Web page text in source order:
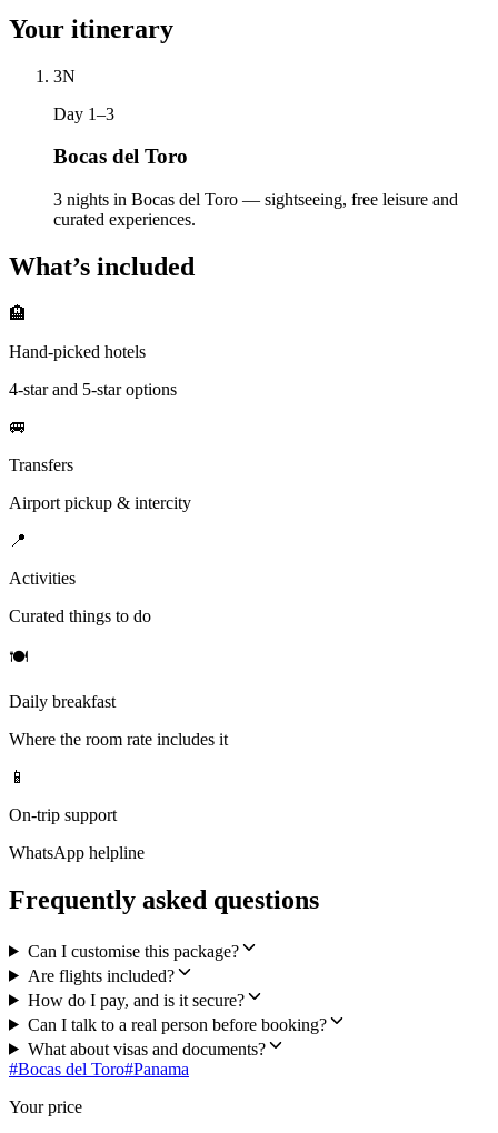
Your itinerary
3N
Day 1–3
Bocas del Toro
3 nights in Bocas del Toro — sightseeing, free leisure and
curated experiences.
What’s included
🏨
Hand-picked hotels
4-star and 5-star options
🚐
Transfers
Airport pickup & intercity
📍
Activities
Curated things to do
🍽
Daily breakfast
Where the room rate includes it
📱
On-trip support
WhatsApp helpline
Frequently asked questions
Can I customise this package?
Are flights included?
How do I pay, and is it secure?
Can I talk to a real person before booking?
What about visas and documents?
#Bocas del Toro#Panama
Your price